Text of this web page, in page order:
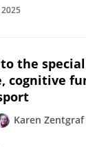
the
cognitive
Karen Zentgraf